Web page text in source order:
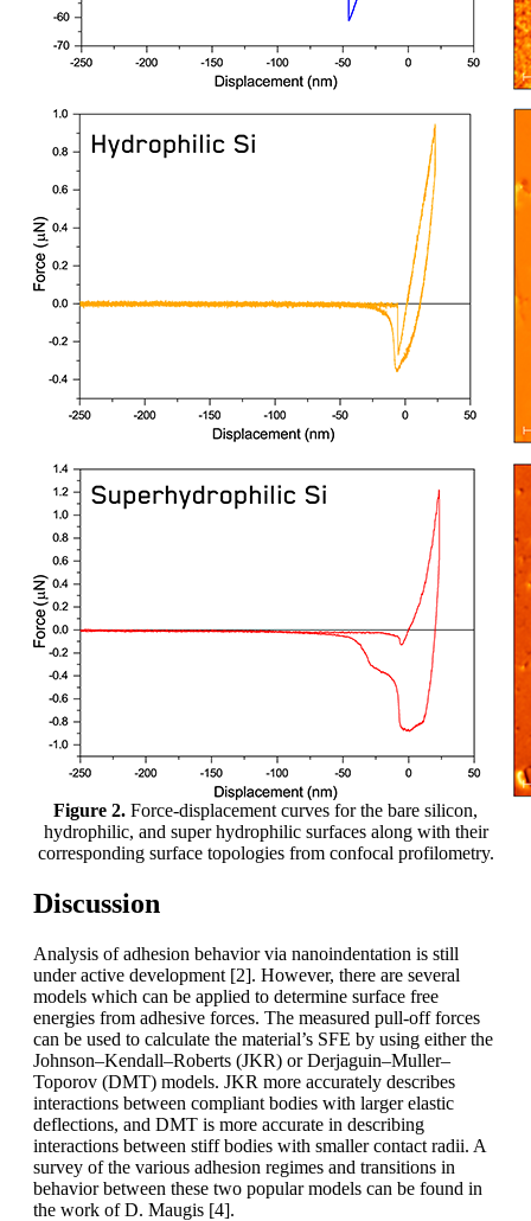
Figure 2. Force-displacement curves for the bare silicon,
hydrophilic, and super hydrophilic surfaces along with their
corresponding surface topologies from confocal profilometry.
Discussion
Analysis of adhesion behavior via nanoindentation is still
under active development [2]. However, there are several
models which can be applied to determine surface free
energies from adhesive forces. The measured pull-off forces
can be used to calculate the material’s SFE by using either the
Johnson–Kendall–Roberts (JKR) or Derjaguin–Muller–
Toporov (DMT) models. JKR more accurately describes
interactions between compliant bodies with larger elastic
deflections, and DMT is more accurate in describing
interactions between stiff bodies with smaller contact radii. A
survey of the various adhesion regimes and transitions in
behavior between these two popular models can be found in
the work of D. Maugis [4].